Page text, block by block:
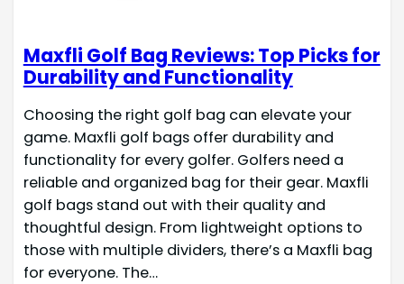
Maxfli Golf Bag Reviews: Top Picks for
Durability and Functionality
Choosing the right golf bag can elevate your
game. Maxfli golf bags offer durability and
functionality for every golfer. Golfers need a
reliable and organized bag for their gear. Maxfli
golf bags stand out with their quality and
thoughtful design. From lightweight options to
those with multiple dividers, there’s a Maxfli bag
for everyone. The…